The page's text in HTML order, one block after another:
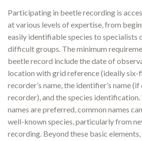
Participating in beetle recording is
at various levels of expertise, from
easily identifiable species to specialists
difficult groups. The minimum
beetle record include the date of
location with grid reference (ideally six-
recorder’s name, the identifier’s name
recorder), and the species identification.
names are preferred, common names
well-known species, particularly from
recording. Beyond these basic